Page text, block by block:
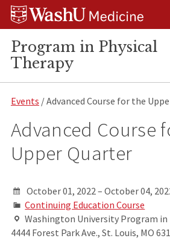
Skip
Skip
Skip
Program in Physical
Therapy
Events / Advanced Course for the
Advanced Course
Upper Quarter
October 01, 2022 – October 04,
Continuing Education Course
Washington University Program in
4444 Forest Park Ave., St. Louis, MO